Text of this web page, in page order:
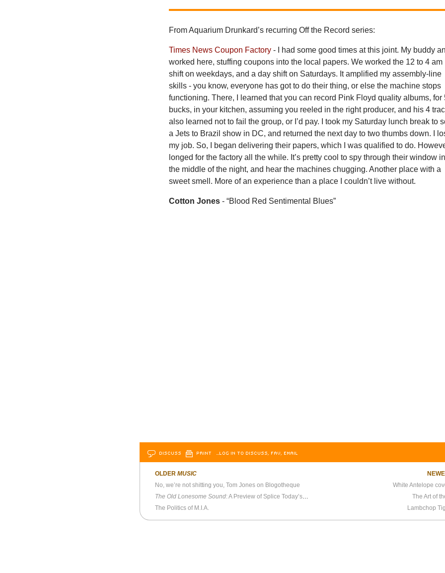
From Aquarium Drunkard’s recurring Off the Record series:
Times News Coupon Factory- I had some good times at this joint. My buddy
worked here, stuffing coupons into the local papers. We worked the 12 to 4 am
shift on weekdays, and a day shift on Saturdays. It amplified my assembly-line
skills - you know, everyone has got to do their thing, or else the machine stops
functioning. There, I learned that you can record Pink Floyd quality albums, for
bucks, in your kitchen, assuming you reeled in the right producer, and his 4
also learned not to fail the group, or I’d pay. I took my Saturday lunch break to
a Jets to Brazil show in DC, and returned the next day to two thumbs down. I
my job. So, I began delivering their papers, which I was qualified to do.
longed for the factory all the while. It’s pretty cool to spy through their window in
the middle of the night, and hear the machines chugging. Another place with a
sweet smell. More of an experience than a place I couldn’t live without.
Cotton Jones - “Blood Red Sentimental Blues”
DISCUSS PRINT …LOG IN TO DISCUSS, FAV, EMAIL
OLDER MUSIC
No, we’re not shitting you, Tom Jones on Blogotheque
The Old Lonesome Sound: A Preview of Splice Today’s Upcoming Traditional Folk Mix
The Politics of M.I.A.
White Antelope
The Art of
Lambchop